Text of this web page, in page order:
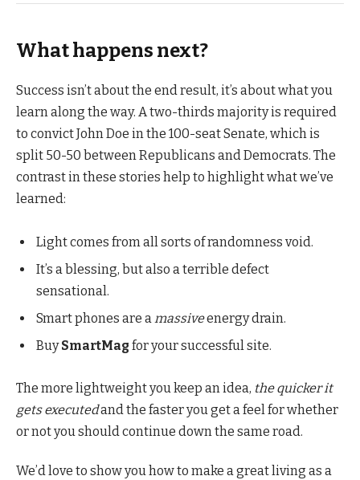
What happens next?
Success isn’t about the end result, it’s about what you
learn along the way. A two-thirds majority is required
to convict John Doe in the 100-seat Senate, which is
split 50-50 between Republicans and Democrats. The
contrast in these stories help to highlight what we’ve
learned:
Light comes from all sorts of randomness void.
It’s a blessing, but also a terrible defect
sensational.
Smart phones are a massiveenergy drain.
BuySmartMag for your successful site.
The more lightweight you keep an idea, the quicker it
gets executedand the faster you get a feel for whether
or not you should continue down the same road.
We’d love to show you how to make a great living as a